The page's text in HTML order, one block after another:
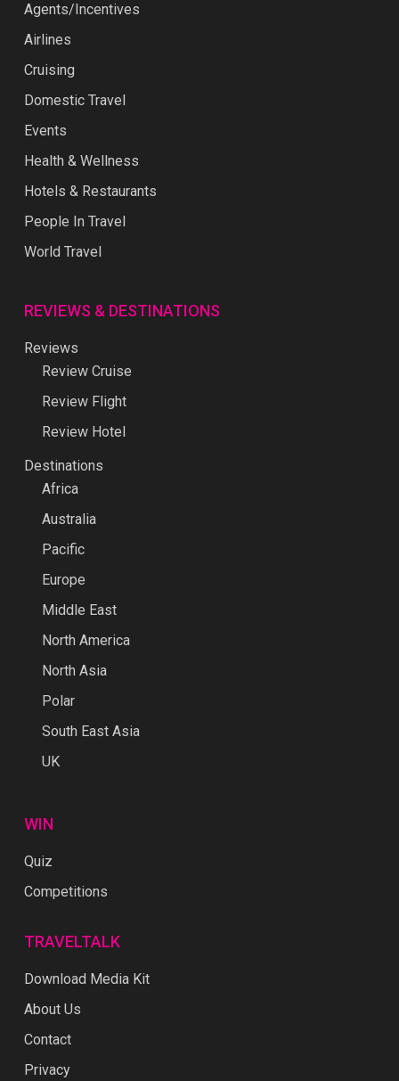
Agents/Incentives
Airlines
Cruising
Domestic Travel
Events
Health & Wellness
Hotels & Restaurants
People In Travel
World Travel
REVIEWS & DESTINATIONS
Reviews
Review Cruise
Review Flight
Review Hotel
Destinations
Africa
Australia
Pacific
Europe
Middle East
North America
North Asia
Polar
South East Asia
UK
WIN
Quiz
Competitions
TRAVELTALK
Download Media Kit
About Us
Contact
Privacy